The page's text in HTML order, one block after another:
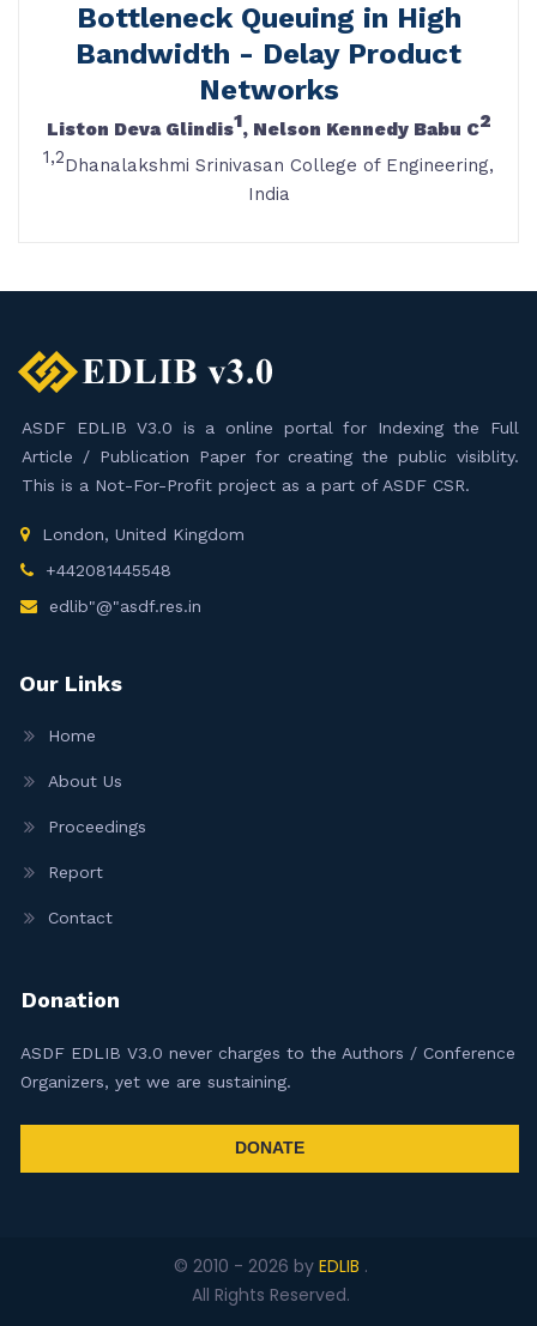
Bottleneck Queuing in High
Bandwidth - Delay Product
Networks
Liston Deva Glindis1, Nelson Kennedy Babu C2
1,2Dhanalakshmi Srinivasan College of Engineering,
India
ASDF EDLIB V3.0 is a online portal for Indexing the Full
Article / Publication Paper for creating the public visiblity.
This is a Not-For-Profit project as a part of ASDF CSR.
London, United Kingdom
+442081445548
edlib"@"asdf.res.in
Our Links
Home
About Us
Proceedings
Report
Contact
Donation
ASDF EDLIB V3.0 never charges to the Authors / Conference
Organizers, yet we are sustaining.
DONATE
© 2010 - 2026 by EDLIB .
All Rights Reserved.